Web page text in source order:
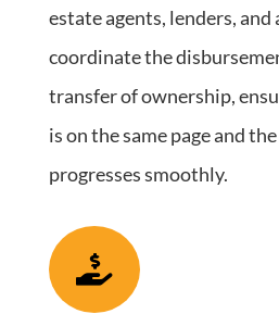
estate agents, lenders,
coordinate the
transfer of ownership,
is on the same page and
progresses smoothly.
